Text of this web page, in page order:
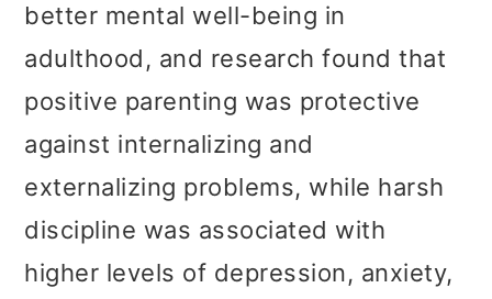
better mental well-being in
adulthood, and research found that
positive parenting was protective
against internalizing and
externalizing problems, while harsh
discipline was associated with
higher levels of depression, anxiety,